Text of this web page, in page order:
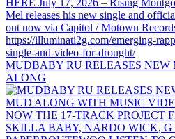
MUDBABY RU RELEASES
ALONG